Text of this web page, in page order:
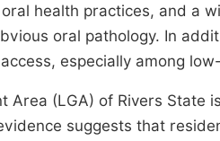
health practices, and a
oral pathology. In
especially among
Area (LGA) of Rivers
suggests that